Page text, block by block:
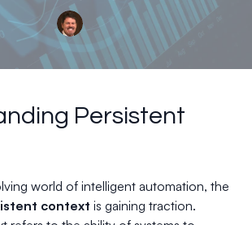
Persistent
world of intelligent automation, the
context is gaining traction.